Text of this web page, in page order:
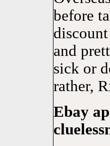
before
and
sick or
rather,
Ebay